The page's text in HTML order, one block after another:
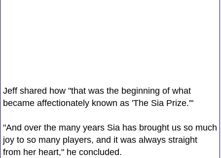
Jeff shared how "that was the beginning of what
became affectionately known as 'The Sia Prize.'"
"And over the many years Sia has brought us so much
joy to so many players, and it was always straight
from her heart," he concluded.